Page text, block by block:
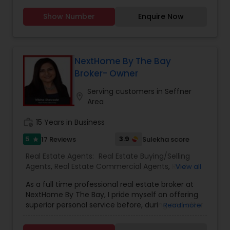
Rental Agents
With years of experience in Florida&rsquo;s real
estate market, Chandramohan Swamy is a
invest in properties across Sanford and
surrounding areas. Known for his deep market
knowledge, strong negotiation skills, and client-
focused approach, he ensures a smooth and
Read more
Show Number Enquire Now
NextHome By The Bay
Broker- Owner
Serving customers in Seffner
Area
15 Years in Business
5 star 17 Reviews 3.9 Sulekha score
Real Estate Agents: Real Estate Buying/Selling
Agents, Real Estate Commercial Agents, Real
Time Home Buyer Agents, Foreclosed Properties
Agents,Luxury Properties Agent,New
Construction,Sellers Agents
View all
As a full time professional real estate broker at
NextHome By The Bay, I pride myself on offering
superior personal service before, during and after
honesty, expertise and professionalism are the
Read more